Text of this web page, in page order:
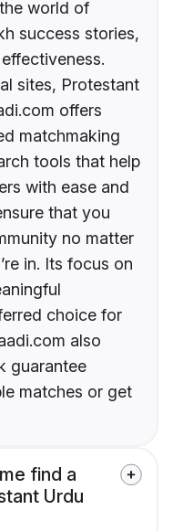
world of
success stories,
sites, Protestant
offers
matchmaking
tools that help
with ease and
that you
no matter
in. Its focus on
choice for
also
guarantee
matches or get
find a
Urdu